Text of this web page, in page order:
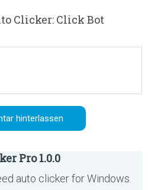
Clicker: Click Bot
Pro 1.0.0
auto clicker for Windows.